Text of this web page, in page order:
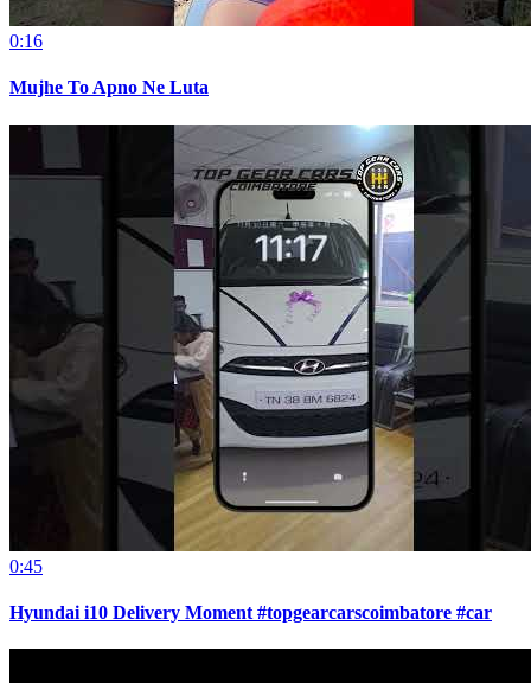
0:16
Mujhe To Apno Ne Luta
0:45
Hyundai i10 Delivery Moment #topgearcarscoimbatore #car